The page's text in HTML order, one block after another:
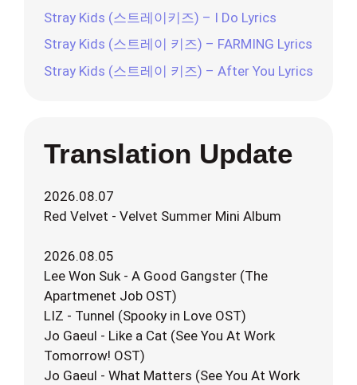
Stray Kids (스트레이키즈) – I Do Lyrics
Stray Kids (스트레이 키즈) – FARMING Lyrics
Stray Kids (스트레이 키즈) – After You Lyrics
Translation Update
2026.08.07
Red Velvet - Velvet Summer Mini Album
2026.08.05
Lee Won Suk - A Good Gangster (The
Apartmenet Job OST)
LIZ - Tunnel (Spooky in Love OST)
Jo Gaeul - Like a Cat (See You At Work
Tomorrow! OST)
Jo Gaeul - What Matters (See You At Work